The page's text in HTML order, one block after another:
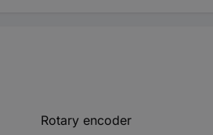
Rotary encoder